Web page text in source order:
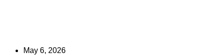
May 6, 2026